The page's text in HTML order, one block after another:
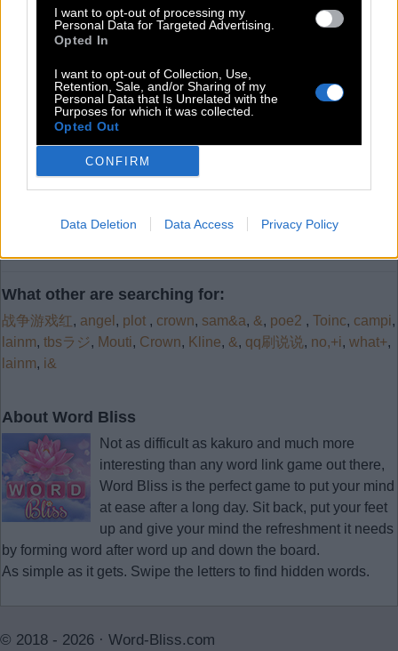
I want to opt-out of processing my
Personal Data for Targeted Advertising.
Opted In
I want to opt-out of Collection, Use,
Retention, Sale, and/or Sharing of my
Personal Data that Is Unrelated with the
Purposes for which it was collected.
Opted Out
CONFIRM
Data Deletion Data Access Privacy Policy
Search
Answer not found
63 votes, average:
What other are searching for:
战争游戏红, angel , plot , crown, sam&a, &, poe2 , Toinc, campi,
lainm, tbsラジ, Mouti, Crown, Kline, &, qq刷说说, no,+i, what+,
lainm, i&
About Word Bliss
Not as difficult as kakuro and much more
interesting than any word link game out there,
Word Bliss is the perfect game to put your mind
at ease after a long day. Sit back, put your feet
up and give your mind the refreshment it needs
by forming word after word up and down the board.
As simple as it gets. Swipe the letters to find hidden words.
© 2018 - 2026 · Word-Bliss.com